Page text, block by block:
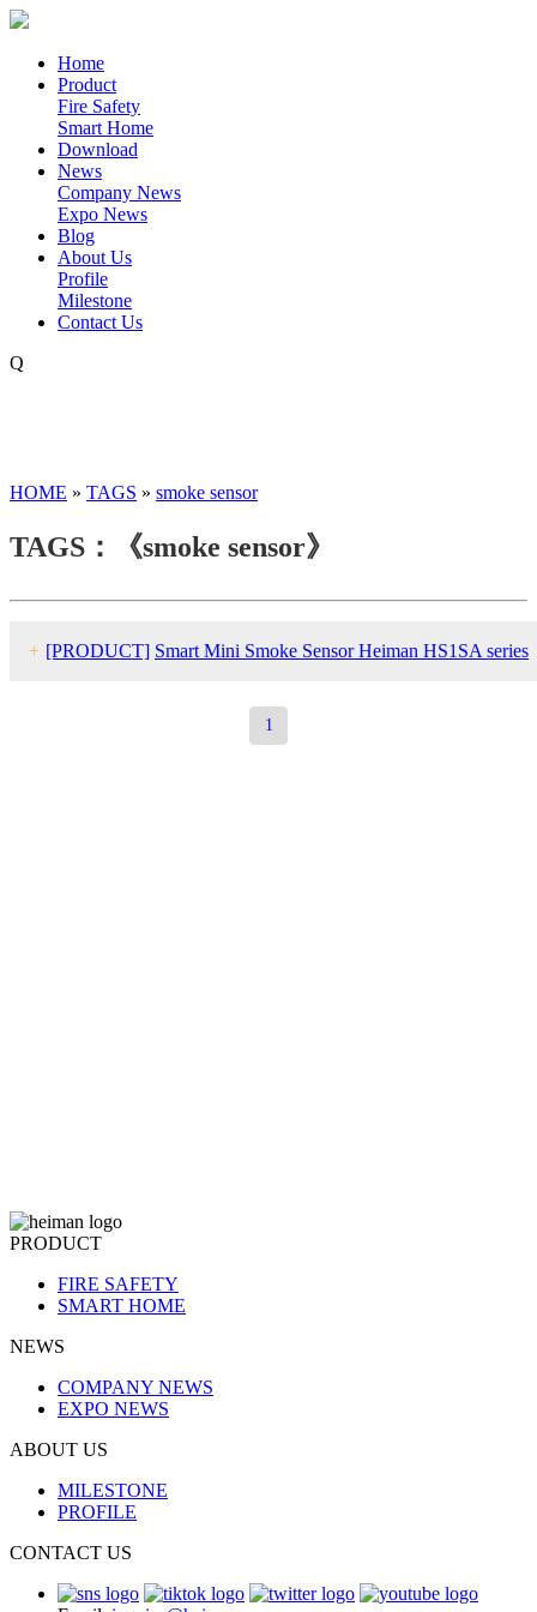
Home
Product
Fire Safety
Smart Home
Download
News
Company News
Expo News
Blog
About Us
Profile
Milestone
Contact Us
Q
HOME » TAGS » smoke sensor
TAGS：《smoke sensor》
+ [PRODUCT] Smart Mini Smoke Sensor Heiman HS1SA series
1
PRODUCT
FIRE SAFETY
SMART HOME
NEWS
COMPANY NEWS
EXPO NEWS
ABOUT US
MILESTONE
PROFILE
CONTACT US